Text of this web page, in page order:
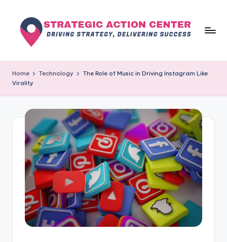
content
t
r
Delivering
Home Technology
The Role of Music in Driving Instagram Like
Virality